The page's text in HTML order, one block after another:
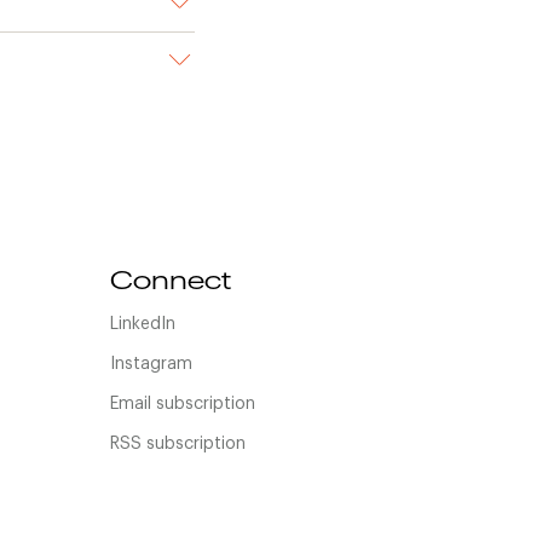
Connect
LinkedIn
Instagram
Email subscription
RSS subscription